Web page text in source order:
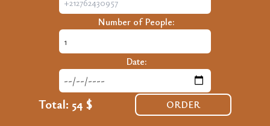
Number of People:
Date:
Total: 54 $ ORDER